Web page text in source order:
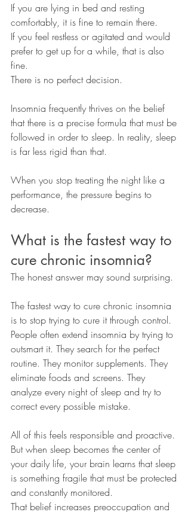
If you are lying in bed and resting
comfortably, it is fine to remain there.
If you feel restless or agitated and would
prefer to get up for a while, that is also
fine.
There is no perfect decision.
Insomnia frequently thrives on the belief
that there is a precise formula that must be
followed in order to sleep. In reality, sleep
is far less rigid than that.
When you stop treating the night like a
performance, the pressure begins to
decrease.
What is the fastest way to
cure chronic insomnia?
The honest answer may sound surprising.
The fastest way to cure chronic insomnia
is to stop trying to cure it through control.
People often extend insomnia by trying to
outsmart it. They search for the perfect
routine. They monitor supplements. They
eliminate foods and screens. They
analyze every night of sleep and try to
correct every possible mistake.
All of this feels responsible and proactive.
But when sleep becomes the center of
your daily life, your brain learns that sleep
is something fragile that must be protected
and constantly monitored.
That belief increases preoccupation and